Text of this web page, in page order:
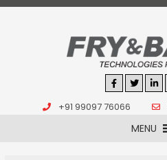
+91 99097 76066
MENU